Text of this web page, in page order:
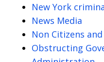
New York
News Media
Non Citizens
Obstructing